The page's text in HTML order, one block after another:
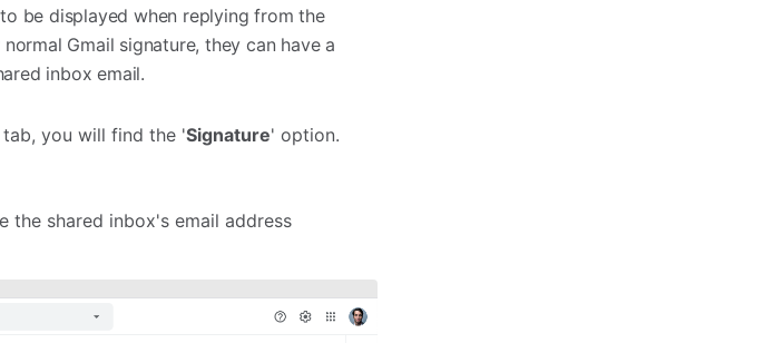
be displayed when replying from the
Gmail signature, they can have a
inbox email.
you will find the 'Signature' option.
the shared inbox's email address